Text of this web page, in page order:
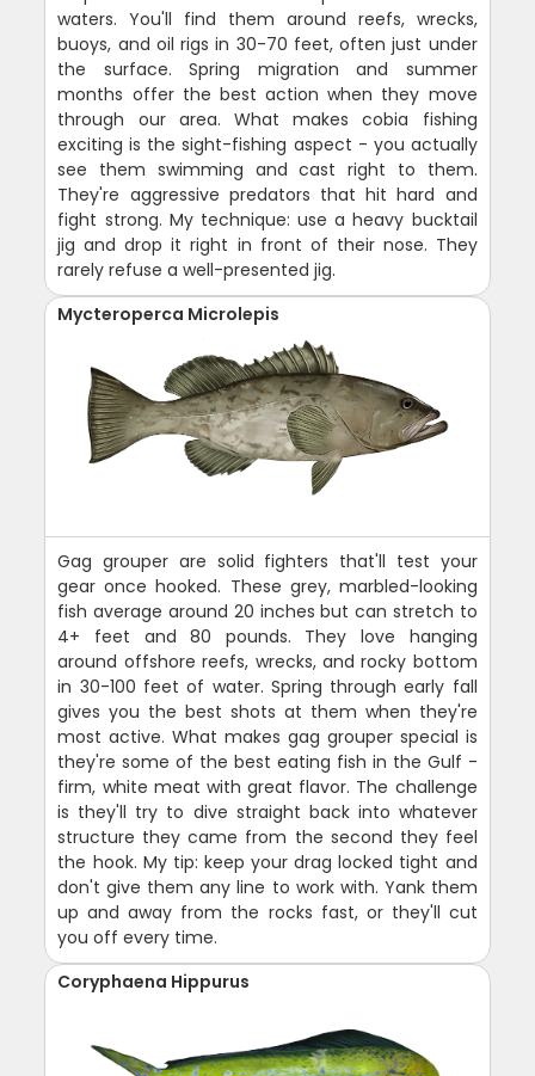
waters. You'll find them around reefs, wrecks,
buoys, and oil rigs in 30-70 feet, often just under
the surface. Spring migration and summer
months offer the best action when they move
through our area. What makes cobia fishing
exciting is the sight-fishing aspect - you actually
see them swimming and cast right to them.
They're aggressive predators that hit hard and
fight strong. My technique: use a heavy bucktail
jig and drop it right in front of their nose. They
rarely refuse a well-presented jig.
Mycteroperca Microlepis
Gag grouper are solid fighters that'll test your
gear once hooked. These grey, marbled-looking
fish average around 20 inches but can stretch to
4+ feet and 80 pounds. They love hanging
around offshore reefs, wrecks, and rocky bottom
in 30-100 feet of water. Spring through early fall
gives you the best shots at them when they're
most active. What makes gag grouper special is
they're some of the best eating fish in the Gulf -
firm, white meat with great flavor. The challenge
is they'll try to dive straight back into whatever
structure they came from the second they feel
the hook. My tip: keep your drag locked tight and
don't give them any line to work with. Yank them
up and away from the rocks fast, or they'll cut
you off every time.
Coryphaena Hippurus